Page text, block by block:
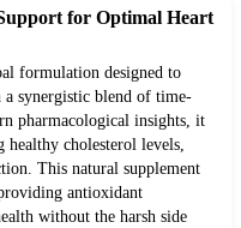
for Optimal Heart
formulation designed to
a synergistic blend of time-
pharmacological insights, it
cholesterol levels,
This natural supplement
antioxidant
without the harsh side